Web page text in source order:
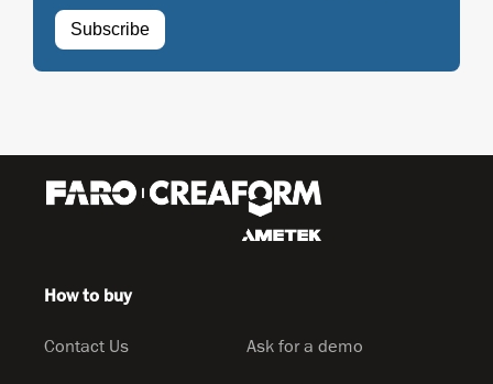
How to buy
Contact Us Ask for a demo